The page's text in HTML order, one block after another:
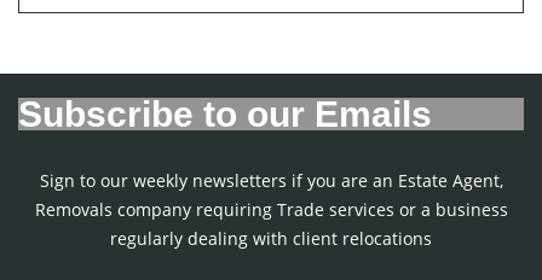
Subscribe to our Emails
Sign to our weekly newsletters if you are an Estate Agent,
Removals company requiring Trade services or a business
regularly dealing with client relocations